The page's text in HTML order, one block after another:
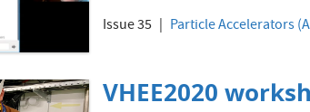
Issue 35
Particle Accelerators
VHEE2020